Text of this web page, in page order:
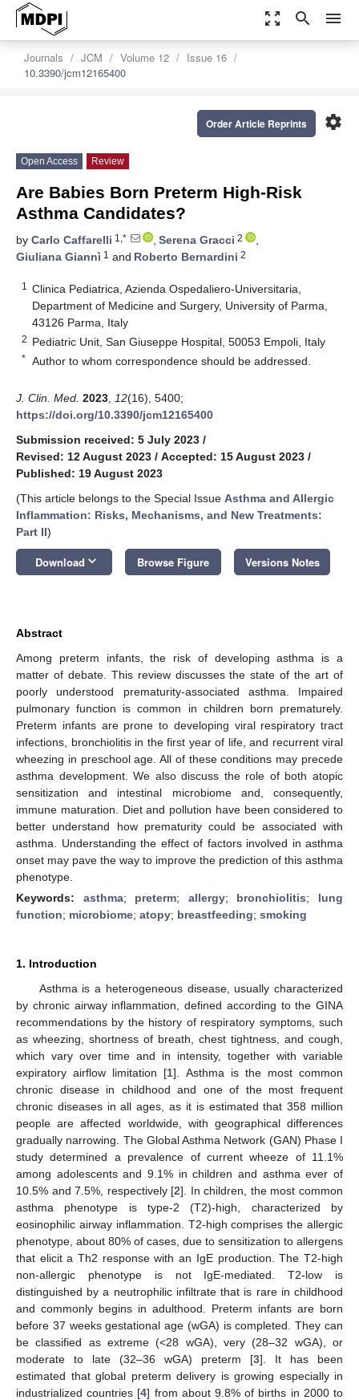
zoom_out_map search menu
Journals JCM Volume 12
Issue 16
10.3390/jcm12165400
settings
Order Article Reprints
Open Access Review
Are Babies Born Preterm High-Risk
Asthma Candidates?
by Carlo Caffarelli 1,* , Serena Gracci 2
,
Giuliana Giannì 1 and Roberto Bernardini 2
1
Clinica Pediatrica, Azienda Ospedaliero-Universitaria,
Department of Medicine and Surgery, University of Parma,
43126 Parma, Italy
2 Pediatric Unit, San Giuseppe Hospital, 50053 Empoli, Italy
* Author to whom correspondence should be addressed.
J. Clin. Med. 2023 12(16), 5400;
https://doi.org/10.3390/jcm12165400
Submission received: 5 July 2023 /
Revised: 12 August 2023 / Accepted: 15 August 2023 /
Published: 19 August 2023
(This article belongs to the Special Issue Asthma and Allergic
Inflammation: Risks, Mechanisms, and New Treatments:
Part II)
Download keyboard_arrow_down Browse Figure Versions Notes
Abstract
Among preterm infants, the risk of developing asthma is a
matter of debate. This review discusses the state of the art of
poorly understood prematurity-associated asthma. Impaired
pulmonary function is common in children born prematurely.
Preterm infants are prone to developing viral respiratory tract
infections, bronchiolitis in the first year of life, and recurrent viral
wheezing in preschool age. All of these conditions may precede
asthma development. We also discuss the role of both atopic
sensitization and intestinal microbiome and, consequently,
immune maturation. Diet and pollution have been considered to
better understand how prematurity could be associated with
asthma. Understanding the effect of factors involved in asthma
onset may pave the way to improve the prediction of this asthma
phenotype.
Keywords: asthma; preterm; allergy; bronchiolitis; lung
function; microbiome; atopy; breastfeeding; smoking
1. Introduction
Asthma is a heterogeneous disease, usually characterized
by chronic airway inflammation, defined according to the GINA
recommendations by the history of respiratory symptoms, such
as wheezing, shortness of breath, chest tightness, and cough,
which vary over time and in intensity, together with variable
expiratory airflow limitation [1]. Asthma is the most common
chronic disease in childhood and one of the most frequent
chronic diseases in all ages, as it is estimated that 358 million
people are affected worldwide, with geographical differences
gradually narrowing. The Global Asthma Network (GAN) Phase I
study determined a prevalence of current wheeze of 11.1%
among adolescents and 9.1% in children and asthma ever of
10.5% and 7.5%, respectively [2]. In children, the most common
asthma phenotype is type-2 (T2)-high, characterized by
eosinophilic airway inflammation. T2-high comprises the allergic
phenotype, about 80% of cases, due to sensitization to allergens
that elicit a Th2 response with an IgE production. The T2-high
non-allergic phenotype is not IgE-mediated. T2-low is
distinguished by a neutrophilic infiltrate that is rare in childhood
and commonly begins in adulthood. Preterm infants are born
before 37 weeks gestational age (wGA) is completed. They can
be classified as extreme (<28 wGA), very (28–32 wGA), or
moderate to late (32–36 wGA) preterm [3]. It has been
estimated that global preterm delivery is growing especially in
industrialized countries [4] from about 9.8% of births in 2000 to